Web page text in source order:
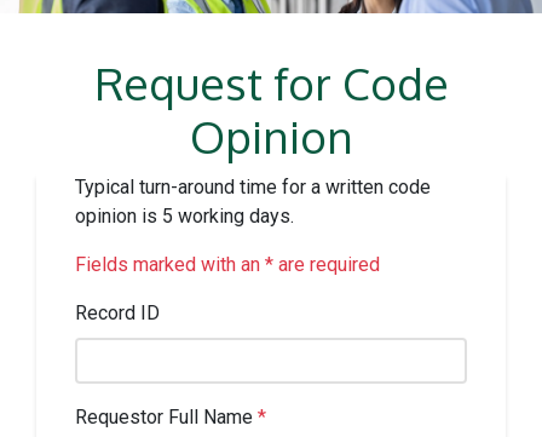
Request for Code
Opinion
Typical turn-around time for a written code
opinion is 5 working days.
Fields marked with an * are required
Record ID
Requestor Full Name *